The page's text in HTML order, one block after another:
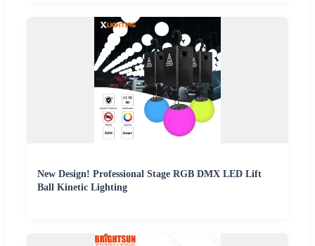
New Design! Professional Stage RGB DMX LED Lift
Ball Kinetic Lighting